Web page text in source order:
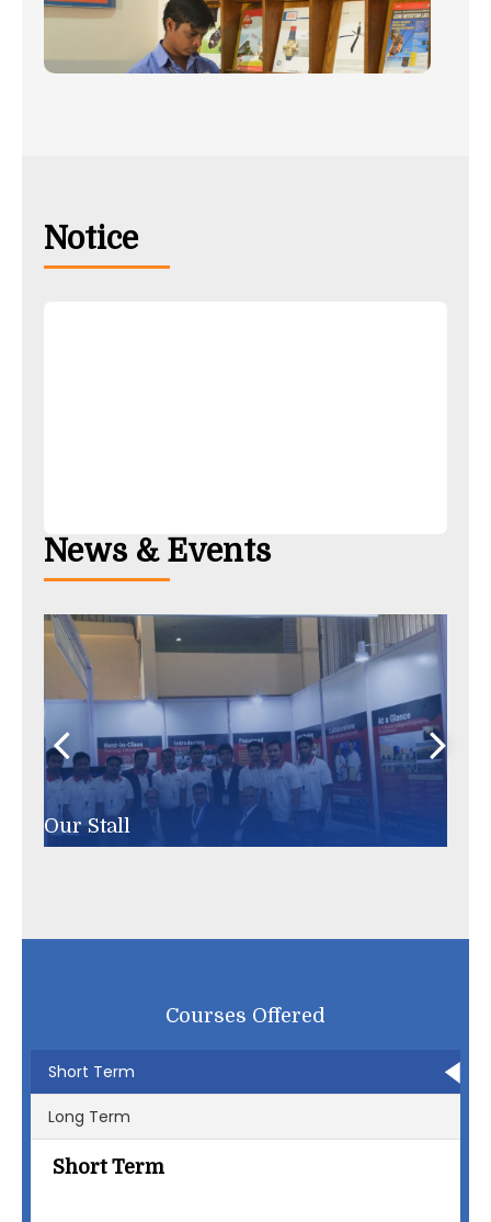
Notice
News & Events
Winners of ISHRAE Quiz Competition
Courses Offered
Short Term
Long Term
Short Term